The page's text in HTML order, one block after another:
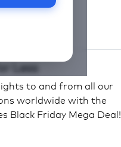
Less
to and from all our
worldwide with the
Black Friday Mega Deal!